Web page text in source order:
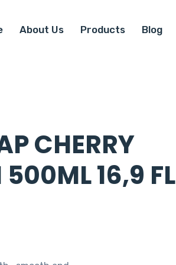
About Us Products Blog
CHERRY
500ML 16,9 FL